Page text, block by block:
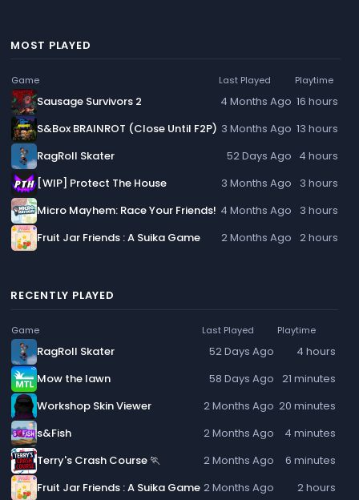
MOST PLAYED
Game Last Played Playtime
Sausage Survivors 2 4 Months Ago 16 hours
S&Box BRAINROT (Close Until F2P) 3 Months Ago 13 hours
RagRoll Skater
52 Days Ago 4 hours
[WIP] Protect The House
3 Months Ago
3 hours
Micro Mayhem: Race Your Friends! 4 Months Ago
3 hours
Fruit Jar Friends : A Suika Game
2 Months Ago 2 hours
RECENTLY PLAYED
Game Last Played Playtime
RagRoll Skater 52 Days Ago
4 hours
Mow the lawn
58 Days Ago 21 minutes
Workshop Skin Viewer
2 Months Ago 20 minutes
s&Fish
2 Months Ago
4 minutes
Terry's Crash Course 🏃
2 Months Ago
6 minutes
Fruit Jar Friends : A Suika Game 2 Months Ago 2 hours